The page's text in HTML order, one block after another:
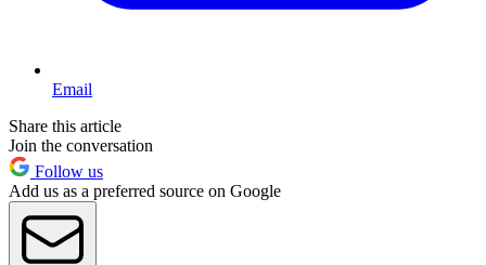
Email
Share this article
Join the conversation
Follow us
Add us as a preferred source on Google